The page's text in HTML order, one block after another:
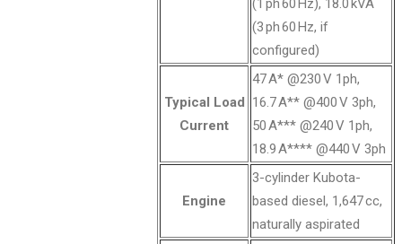
(1 ph 60 Hz), 18.0 kVA
(3 ph 60 Hz, if
configured)
Typical Load
Current
47 A* @230 V 1ph,
16.7 A** @400 V 3ph,
50 A*** @240 V 1ph,
18.9 A**** @440 V 3ph
Engine
3-cylinder Kubota-
based diesel, 1,647 cc,
naturally aspirated